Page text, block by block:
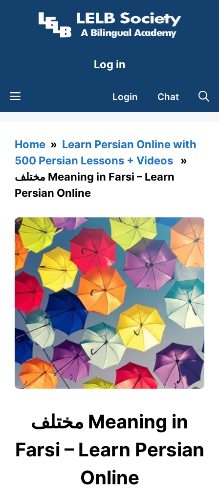
Log in
Login Chat
Home » Learn Persian Online with
500 Persian Lessons + Videos »
مختلف Meaning in Farsi – Learn
Persian Online
مختلف Meaning in
Farsi – Learn Persian
Online